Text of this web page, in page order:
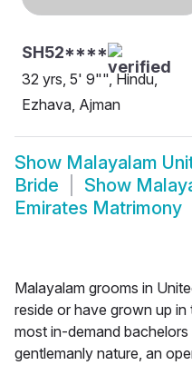
SH52****
32 yrs, 5' 9"", Hindu,
Ezhava, Ajman
Show Malayalam
Bride
Show
Emirates Matrimony
Malayalam grooms in
reside or have grown up
most in-demand
gentlemanly nature, an